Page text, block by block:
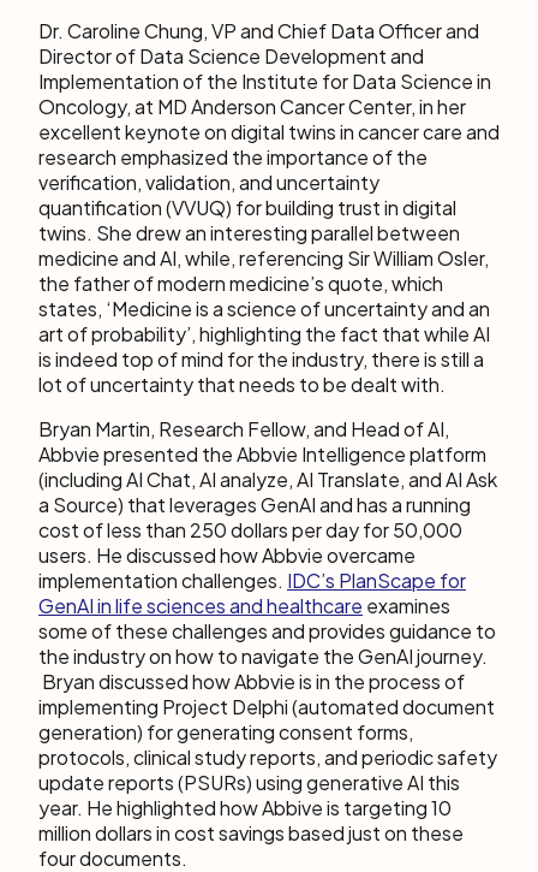
Dr. Caroline Chung, VP and Chief Data Officer and
Director of Data Science Development and
Implementation of the Institute for Data Science in
Oncology, at MD Anderson Cancer Center, in her
excellent keynote on digital twins in cancer care and
research emphasized the importance of the
verification, validation, and uncertainty
quantification (VVUQ) for building trust in digital
twins. She drew an interesting parallel between
medicine and AI, while, referencing Sir William Osler,
the father of modern medicine’s quote, which
states, ‘Medicine is a science of uncertainty and an
art of probability’, highlighting the fact that while AI
is indeed top of mind for the industry, there is still a
lot of uncertainty that needs to be dealt with.
Bryan Martin, Research Fellow, and Head of AI,
Abbvie presented the Abbvie Intelligence platform
(including AI Chat, AI analyze, AI Translate, and AI Ask
a Source) that leverages GenAI and has a running
cost of less than 250 dollars per day for 50,000
users. He discussed how Abbvie overcame
implementation challenges. IDC’s PlanScape for
GenAI in life sciences and healthcare examines
some of these challenges and provides guidance to
the industry on how to navigate the GenAI journey.
Bryan discussed how Abbvie is in the process of
implementing Project Delphi (automated document
generation) for generating consent forms,
protocols, clinical study reports, and periodic safety
update reports (PSURs) using generative AI this
year. He highlighted how Abbive is targeting 10
million dollars in cost savings based just on these
four documents.